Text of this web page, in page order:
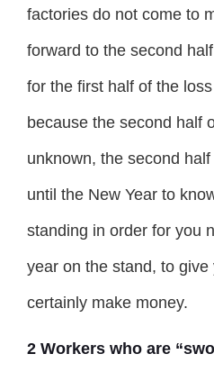
factories do not come to
forward to the second
for the first half of the
because the second half
unknown, the second
until the New Year to
standing in order for you
year on the stand, to give
certainly make money.
2 Workers who are